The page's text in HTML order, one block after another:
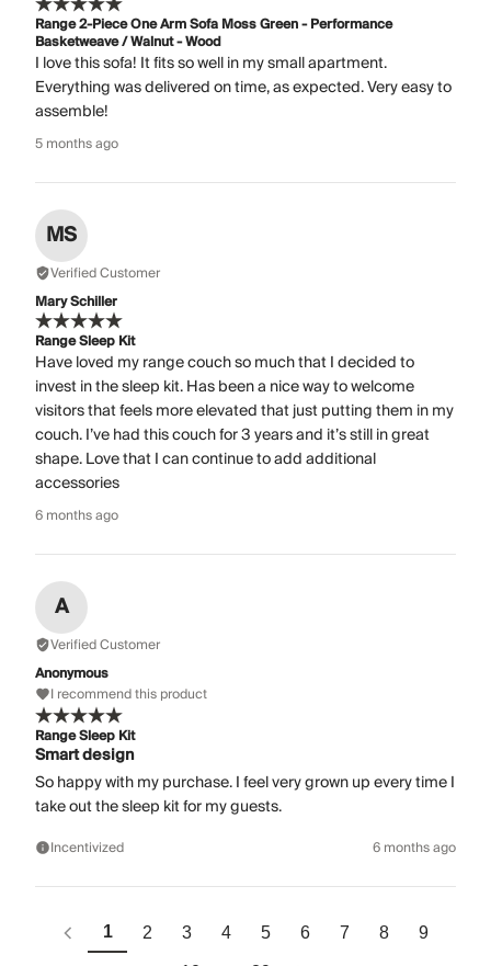
Range 2-Piece One Arm Sofa Moss Green - Performance
Basketweave / Walnut - Wood
I love this sofa! It fits so well in my small apartment.
Everything was delivered on time, as expected. Very easy to
assemble!
5 months ago
MS
Verified Customer
Mary Schiller
Range Sleep Kit
Have loved my range couch so much that I decided to
invest in the sleep kit. Has been a nice way to welcome
visitors that feels more elevated that just putting them in my
couch. I’ve had this couch for 3 years and it’s still in great
shape. Love that I can continue to add additional
accessories
6 months ago
A
Verified Customer
Anonymous
I recommend this product
Range Sleep Kit
Smart design
So happy with my purchase. I feel very grown up every time I
take out the sleep kit for my guests.
Incentivized 6 months ago
1 2 3 4 5 6 7 8 9